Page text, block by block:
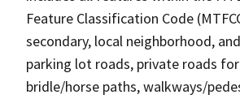
Feature Classification Code
secondary, local neighborhood,
parking lot roads, private roads
bridle/horse paths, walkways/